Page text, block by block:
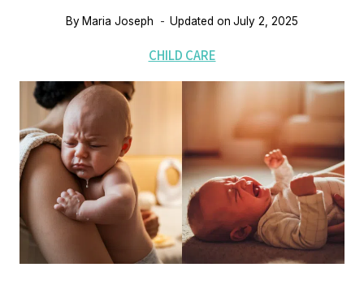
ByMaria Joseph Updated on July 2, 2025
CHILD CARE